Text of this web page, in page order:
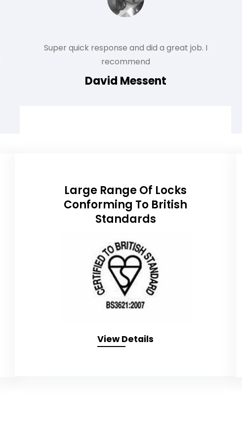
Super quick response and did a great job. I
recommend
David Messent
Large Range Of Locks
Conforming To British
Standards
View Details